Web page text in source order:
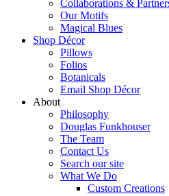
Collaborations &
Our Motifs
Magical Blues
Shop Décor
Pillows
Folios
Botanicals
Email Shop Décor
About
Philosophy
Douglas Funkhouser
The Team
Contact Us
Search our site
What We Do
Custom Creations